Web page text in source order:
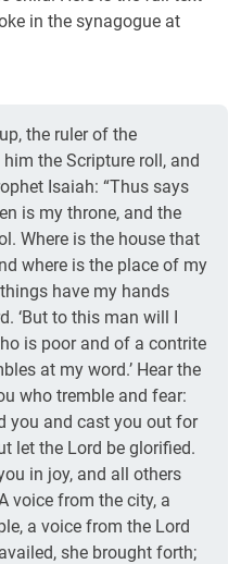
in the synagogue at
the ruler of the
the Scripture roll, and
Isaiah: “Thus says
is my throne, and the
Where is the house that
where is the place of my
have my hands
‘But to this man will I
is poor and of a contrite
at my word.’ Hear the
who tremble and fear:
you and cast you out for
let the Lord be glorified.
in joy, and all others
voice from the city, a
a voice from the Lord
she brought forth;